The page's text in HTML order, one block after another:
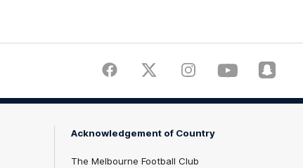
FacebookTwitter InstagramYoutube
Acknowledgement of Country
The Melbourne Football Club